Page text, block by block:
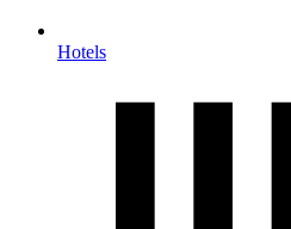
Hotels